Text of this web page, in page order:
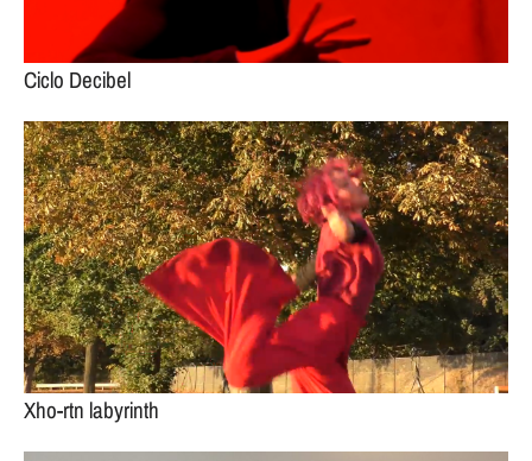
Ciclo Decibel
Xho-rtn labyrinth